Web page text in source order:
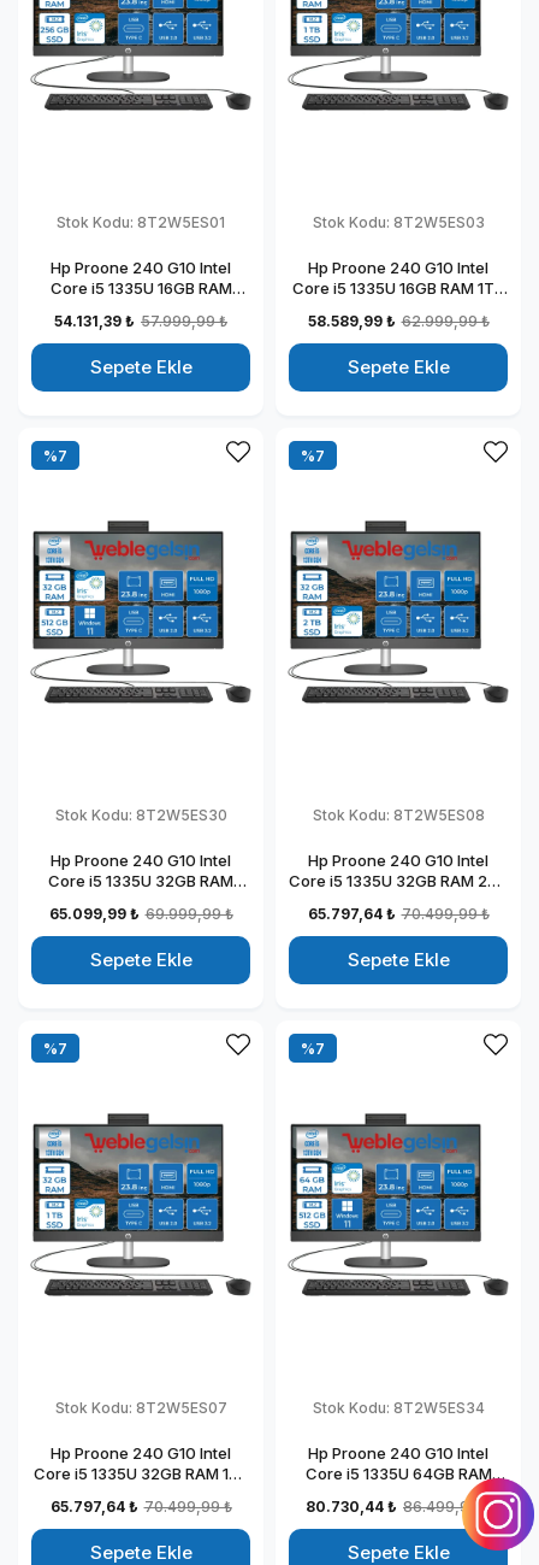
Stok Kodu: 8T2W5ES01
Hp Proone 240 G10 Intel
Core i5 1335U 16GB RAM
Freedos All In One Bilgisayar
88T2W5ESW01
54.131,39 ₺ 57.999,99 ₺
Sepete Ekle
Stok Kodu: 8T2W5ES03
Hp Proone 240 G10 Intel
Core i5 1335U 16GB RAM 1TB
In One Bilgisayar
88T2W5ESW03
58.589,99 ₺ 62.999,99 ₺
Sepete Ekle
Stok Kodu: 8T2W5ES30
Hp Proone 240 G10 Intel
Core i5 1335U 32GB RAM
Windows 11 Pro All In One
Bilgisayar 88T2W5ESW30
65.099,99 ₺ 69.999,99 ₺
Sepete Ekle
%7
Stok Kodu: 8T2W5ES08
Hp Proone 240 G10 Intel
Core i5 1335U 32GB RAM 2TB
In One Bilgisayar
88T2W5ESW08
65.797,64 ₺ 70.499,99 ₺
Sepete Ekle
%7
Stok Kodu: 8T2W5ES07
Hp Proone 240 G10 Intel
Core i5 1335U 32GB RAM 1TB
In One Bilgisayar
88T2W5ESW07
65.797,64 ₺ 70.499,99 ₺
Sepete Ekle
%7
Stok Kodu: 8T2W5ES34
Hp Proone 240 G10 Intel
Core i5 1335U 64GB RAM
512GB SSD 23.8" Fhd IPS
Windows 11 Pro All In One
Bilgisayar 88T2W5ESW34
80.730,44 ₺ 86.499,99 ₺
Sepete Ekle
%7